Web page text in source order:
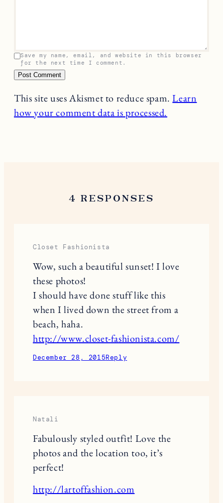
Save my name, email, and website in this browser
for the next time I comment.
This site uses Akismet to reduce spam.Learn
how your comment data is processed.
4 RESPONSES
Closet Fashionista
Wow, such a beautiful sunset! I love
these photos!
I should have done stuff like this
when I lived down the street from a
beach, haha.
http://www.closet-fashionista.com/
December 28, 2015Reply
Natali
Fabulously styled outfit! Love the
photos and the location too, it’s
perfect!
http://lartoffashion.com